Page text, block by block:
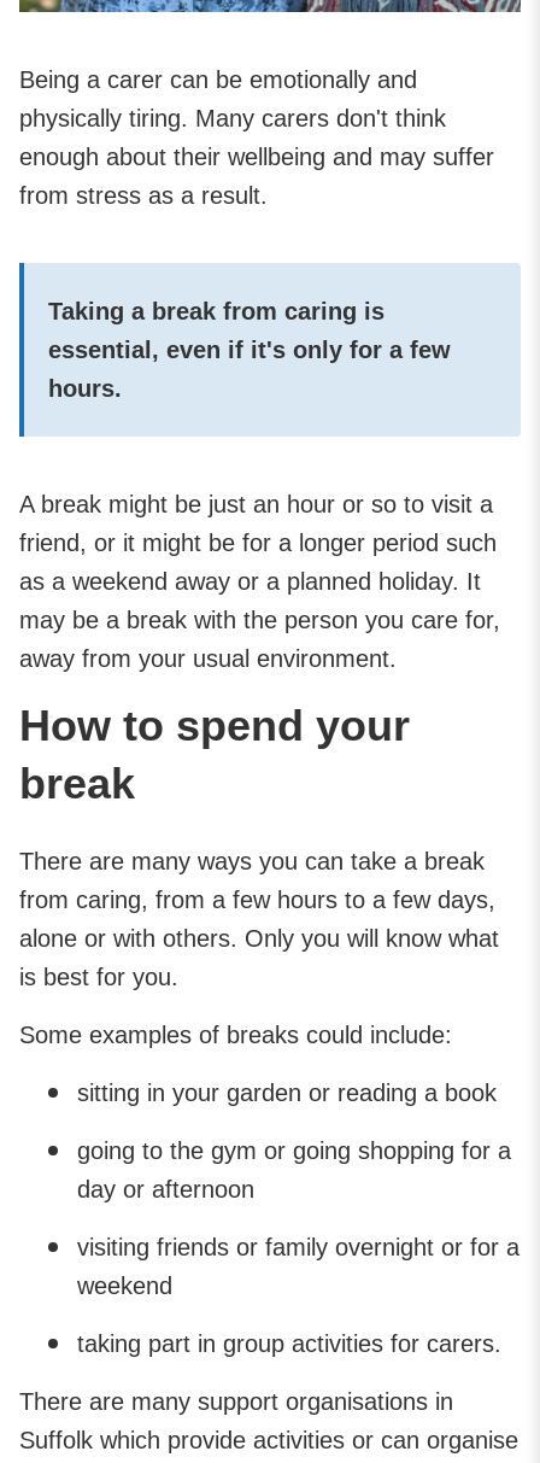
Being a carer can be emotionally and
physically tiring. Many carers don't think
enough about their wellbeing and may suffer
from stress as a result.
Taking a break from caring is
essential, even if it's only for a few
hours.
A break might be just an hour or so to visit a
friend, or it might be for a longer period such
as a weekend away or a planned holiday. It
may be a break with the person you care for,
away from your usual environment.
How to spend your
break
There are many ways you can take a break
from caring, from a few hours to a few days,
alone or with others. Only you will know what
is best for you.
Some examples of breaks could include:
sitting in your garden or reading a book
going to the gym or going shopping for a
day or afternoon
visiting friends or family overnight or for a
weekend
taking part in group activities for carers.
There are many support organisations in
Suffolk which provide activities or can organise